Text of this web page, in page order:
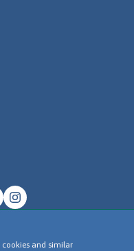
cookies and similar
2026